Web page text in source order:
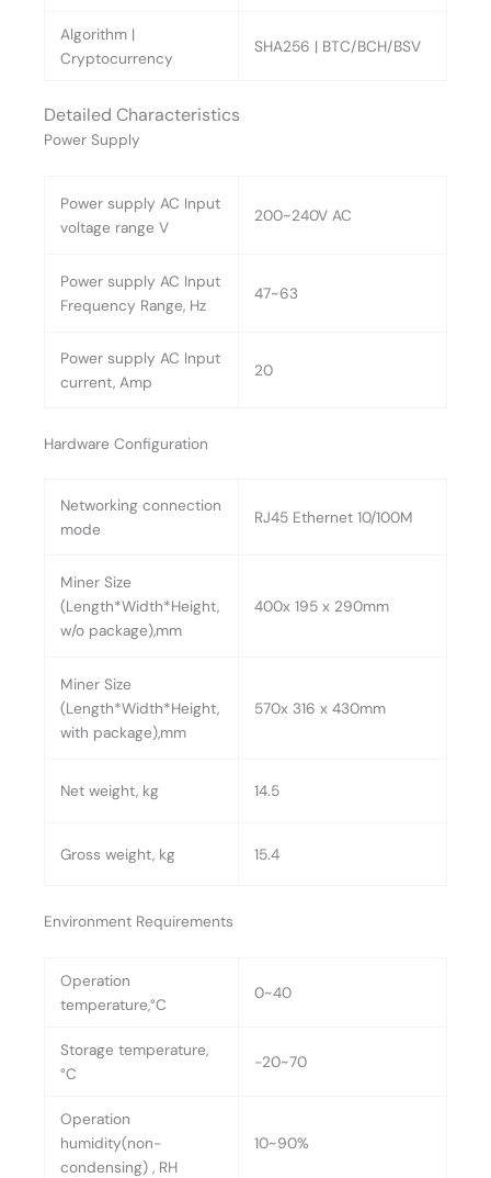
Algorithm |
Cryptocurrency
SHA256 | BTC/BCH/BSV
Detailed Characteristics
Power Supply
Power supply AC Input
voltage range V
200~240V AC
Power supply AC Input
Frequency Range, Hz
47~63
Power supply AC Input
current, Amp
20
Hardware Configuration
Networking connection
mode
RJ45 Ethernet 10/100M
Miner Size
(Length*Width*Height,
w/o package),mm
400x 195 x 290mm
Miner Size
(Length*Width*Height,
with package),mm
570x 316 x 430mm
Net weight, kg 14.5
Gross weight, kg 15.4
Environment Requirements
Operation
temperature,°C
0~40
Storage temperature,
°C
-20~70
Operation
humidity(non-
condensing) , RH
10~90%